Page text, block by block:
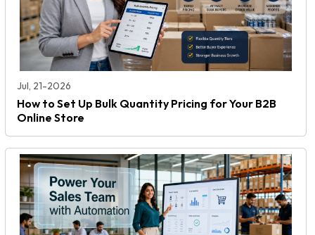
Jul, 21-2026
How to Set Up Bulk Quantity Pricing for Your B2B
Online Store